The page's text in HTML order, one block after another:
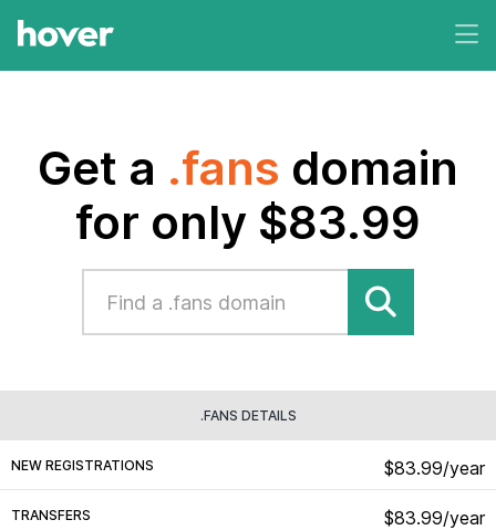
Get a .fans domain
for only $83.99
.FANS DETAILS
NEW REGISTRATIONS $83.99/year
TRANSFERS $83.99/year